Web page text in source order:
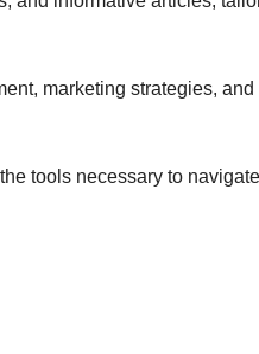
marketing strategies, and
tools necessary to